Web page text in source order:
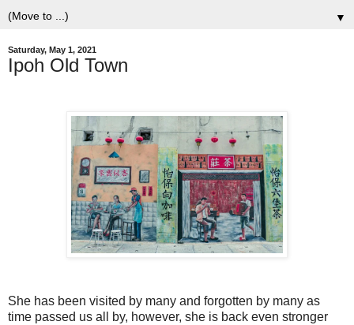
▼
Saturday, May 1, 2021
Ipoh Old Town
She has been visited by many and forgotten by many as
time passed us all by, however, she is back even stronger